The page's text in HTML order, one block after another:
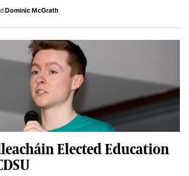
Dominic McGrath
Elected Education